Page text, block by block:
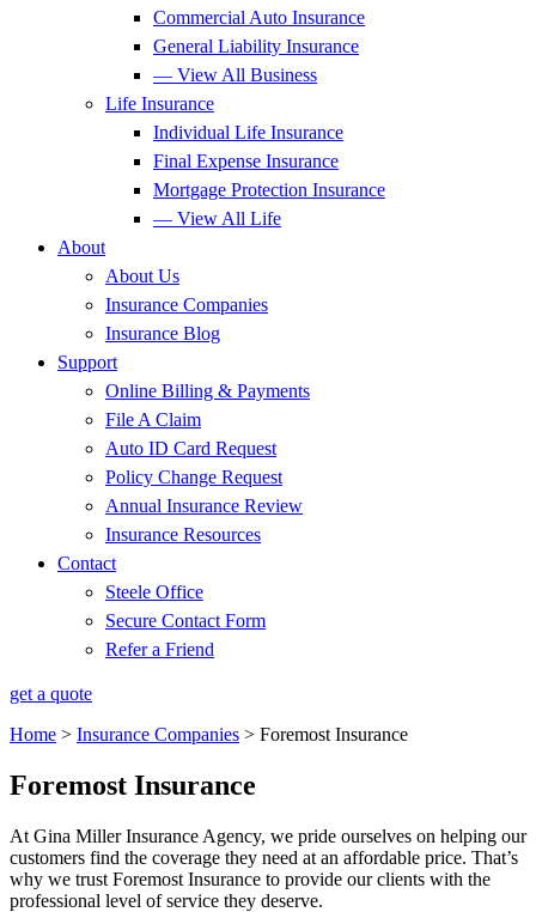
Commercial Auto Insurance
General Liability Insurance
— View All Business
Life Insurance
Individual Life Insurance
Final Expense Insurance
Mortgage Protection Insurance
— View All Life
About
About Us
Insurance Companies
Insurance Blog
Support
Online Billing & Payments
File A Claim
Auto ID Card Request
Policy Change Request
Annual Insurance Review
Insurance Resources
Contact
Steele Office
Secure Contact Form
Refer a Friend
get a quote
Home > Insurance Companies > Foremost Insurance
Foremost Insurance
At Gina Miller Insurance Agency, we pride ourselves on helping our
customers find the coverage they need at an affordable price. That’s
why we trust Foremost Insurance to provide our clients with the
professional level of service they deserve.